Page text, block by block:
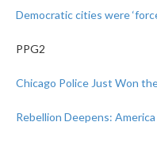
Democratic cities were
PPG2
Chicago Police Just Won
Rebellion Deepens: America